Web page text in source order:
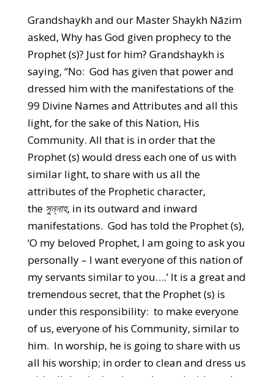
Grandshaykh and our Master Shaykh Nāzim
asked, Why has God given prophecy to the
Prophet (s)? Just for him? Grandshaykh is
saying, “No: God has given that power and
dressed him with the manifestations of the
99 Divine Names and Attributes and all this
light, for the sake of this Nation, His
Community. All that is in order that the
Prophet (s) would dress each one of us with
similar light, to share with us all the
attributes of the Prophetic character,
the সুন্নাহ, in its outward and inward
manifestations. God has told the Prophet (s),
‘O my beloved Prophet, I am going to ask you
personally – I want everyone of this nation of
my servants similar to you….’ It is a great and
tremendous secret, that the Prophet (s) is
under this responsibility: to make everyone
of us, everyone of his Community, similar to
him. In worship, he is going to share with us
all his worship; in order to clean and dress us